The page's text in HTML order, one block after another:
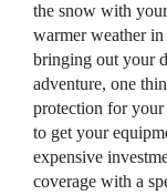
the snow with
warmer weather
bringing out your
adventure, one
protection for your
to get your
expensive
coverage with a